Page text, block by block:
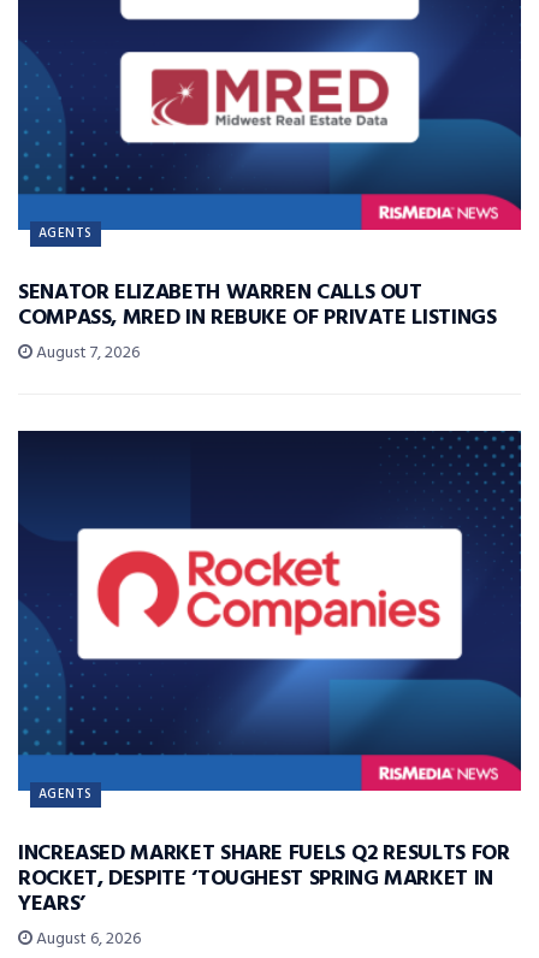
AGENTS
SENATOR ELIZABETH WARREN CALLS OUT
COMPASS, MRED IN REBUKE OF PRIVATE LISTINGS
August 7, 2026
AGENTS
INCREASED MARKET SHARE FUELS Q2 RESULTS FOR
ROCKET, DESPITE ‘TOUGHEST SPRING MARKET IN
YEARS’
August 6, 2026